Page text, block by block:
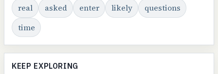
real asked enter likely
questions
time
KEEP EXPLORING